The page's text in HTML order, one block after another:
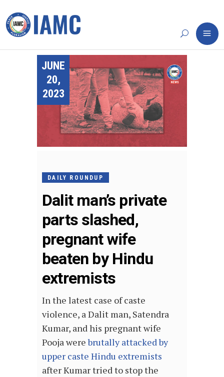
JUNE
20,
2023
DAILY ROUNDUP
Dalit man’s private
parts slashed,
pregnant wife
beaten by Hindu
extremists
In the latest case of caste
violence, a Dalit man, Satendra
Kumar, and his pregnant wife
Pooja werebrutally attacked by
upper caste Hindu extremists
after Kumar tried to stop the